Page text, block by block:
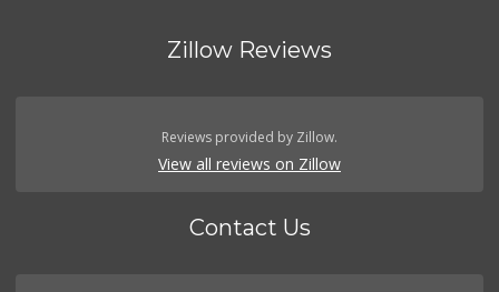
Zillow Reviews
Reviews provided by Zillow.
View all reviews on Zillow
Contact Us